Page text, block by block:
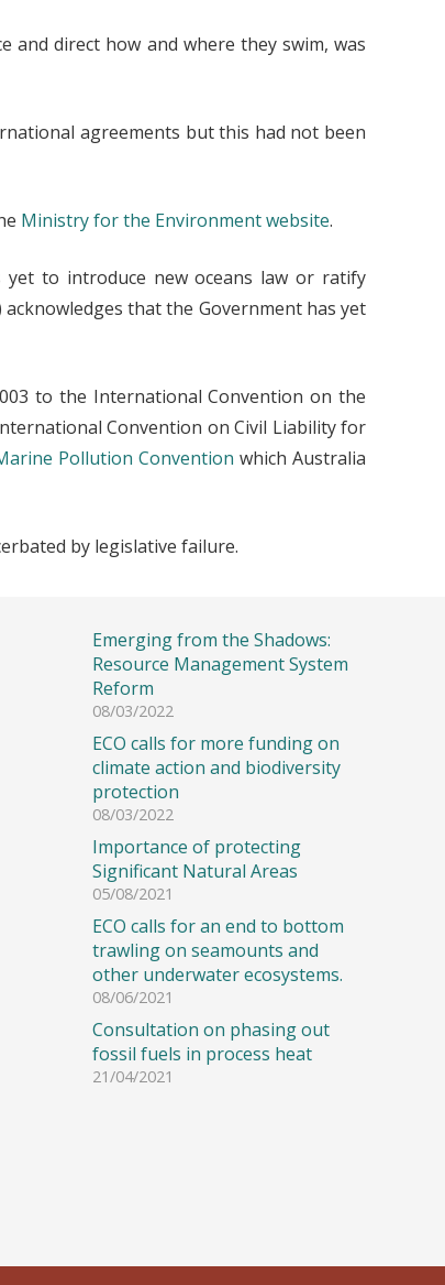
direct how and where they swim, was
agreements but this had not been
Ministry for the Environment website.
to introduce new oceans law or ratify
that the Government has yet
to the International Convention on the
Convention on Civil Liability for
Pollution Convention which Australia
by legislative failure.
Emerging from the Shadows:
Resource Management System
Reform
08/03/2022
ECO calls for more funding on
climate action and biodiversity
protection
08/03/2022
Importance of protecting
Significant Natural Areas
05/08/2021
ECO calls for an end to bottom
trawling on seamounts and
other underwater ecosystems.
08/06/2021
Consultation on phasing out
fossil fuels in process heat
21/04/2021